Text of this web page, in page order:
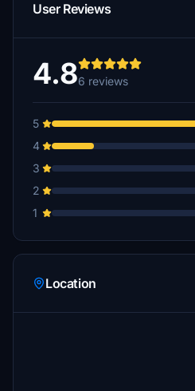
User Reviews
4.86 reviews
5
4
3
2
1
Location